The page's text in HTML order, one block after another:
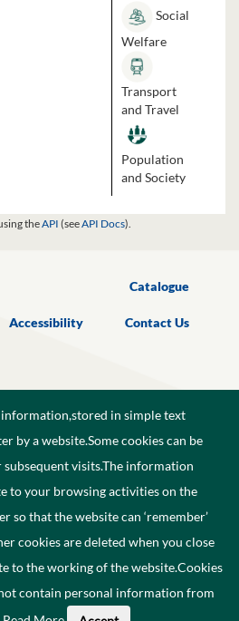
Social
Welfare
Transport
and Travel
Population
and Society
theAPI (seeAPI Docs).
Catalogue
Accessibility Contact Us
of Ireland.
in simple text
by a website.Some cookies can be
visits.The information
to your browsing activities on the
so that the website can ‘remember’
cookies are deleted when you close
to the working of the website.Cookies
contain personal information from